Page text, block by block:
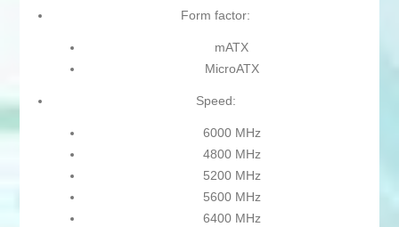
Form factor:
mATX
MicroATX
Speed:
6000 MHz
4800 MHz
5200 MHz
5600 MHz
6400 MHz